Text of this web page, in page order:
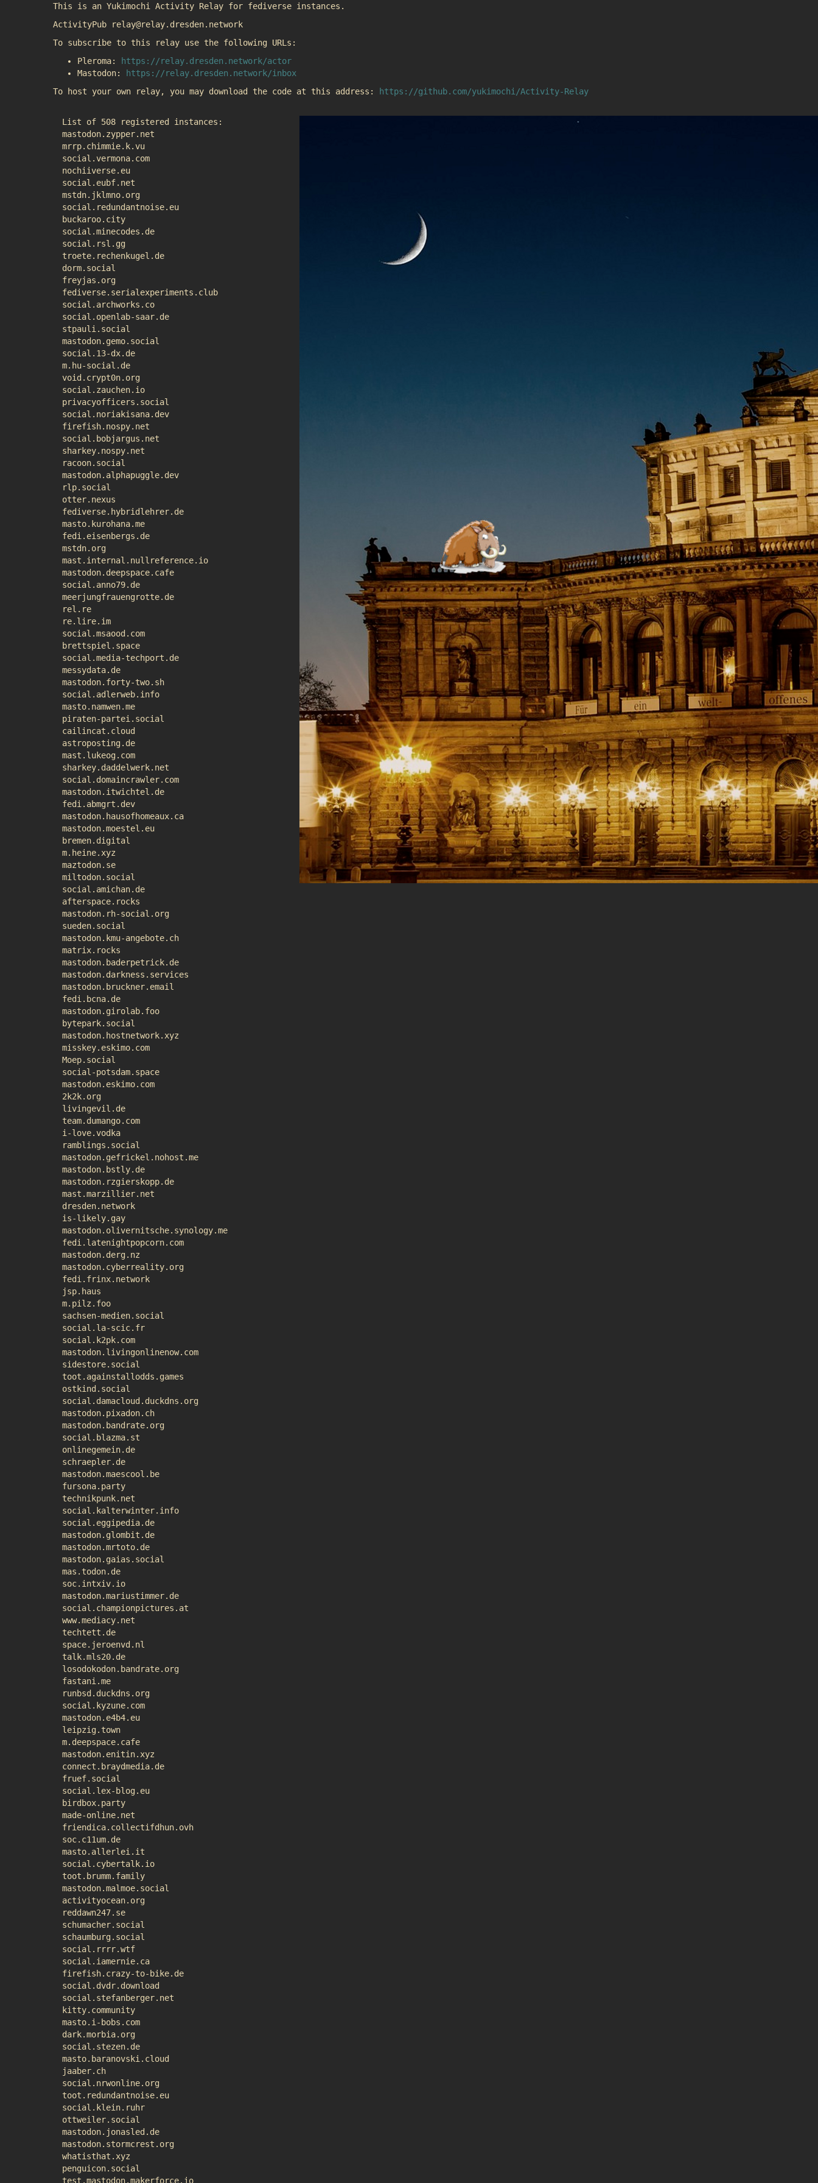
This is an Yukimochi Activity Relay for fediverse instances.
ActivityPub relay@relay.dresden.network
To subscribe to this relay use the following URLs:
Pleroma:
https://relay.dresden.network/actor
Mastodon:
https://relay.dresden.network/inbox
To host your own relay, you may download the code at this address:
https://github.com/yukimochi/Activity-Relay
List of 508 registered instances:
mastodon.zypper.net
mrrp.chimmie.k.vu
social.vermona.com
nochiiverse.eu
social.eubf.net
mstdn.jklmno.org
social.redundantnoise.eu
buckaroo.city
social.minecodes.de
social.rsl.gg
troete.rechenkugel.de
dorm.social
freyjas.org
fediverse.serialexperiments.club
social.archworks.co
social.openlab-saar.de
stpauli.social
mastodon.gemo.social
social.13-dx.de
m.hu-social.de
void.crypt0n.org
social.zauchen.io
privacyofficers.social
social.noriakisana.dev
firefish.nospy.net
social.bobjargus.net
sharkey.nospy.net
racoon.social
mastodon.alphapuggle.dev
rlp.social
otter.nexus
fediverse.hybridlehrer.de
masto.kurohana.me
fedi.eisenbergs.de
mstdn.org
mast.internal.nullreference.io
mastodon.deepspace.cafe
social.anno79.de
meerjungfrauengrotte.de
rel.re
re.lire.im
social.msaood.com
brettspiel.space
social.media-techport.de
messydata.de
mastodon.forty-two.sh
social.adlerweb.info
masto.namwen.me
piraten-partei.social
cailincat.cloud
astroposting.de
mast.lukeog.com
sharkey.daddelwerk.net
social.domaincrawler.com
mastodon.itwichtel.de
fedi.abmgrt.dev
mastodon.hausofhomeaux.ca
mastodon.moestel.eu
bremen.digital
m.heine.xyz
maztodon.se
miltodon.social
social.amichan.de
afterspace.rocks
mastodon.rh-social.org
sueden.social
mastodon.kmu-angebote.ch
matrix.rocks
mastodon.baderpetrick.de
mastodon.darkness.services
mastodon.bruckner.email
fedi.bcna.de
mastodon.girolab.foo
bytepark.social
mastodon.hostnetwork.xyz
misskey.eskimo.com
Moep.social
social-potsdam.space
mastodon.eskimo.com
2k2k.org
livingevil.de
team.dumango.com
i-love.vodka
ramblings.social
mastodon.gefrickel.nohost.me
mastodon.bstly.de
mastodon.rzgierskopp.de
mast.marzillier.net
dresden.network
is-likely.gay
mastodon.olivernitsche.synology.me
fedi.latenightpopcorn.com
mastodon.derg.nz
mastodon.cyberreality.org
fedi.frinx.network
jsp.haus
m.pilz.foo
sachsen-medien.social
social.la-scic.fr
social.k2pk.com
mastodon.livingonlinenow.com
sidestore.social
toot.againstallodds.games
ostkind.social
social.damacloud.duckdns.org
mastodon.pixadon.ch
mastodon.bandrate.org
social.blazma.st
onlinegemein.de
schraepler.de
mastodon.maescool.be
fursona.party
technikpunk.net
social.kalterwinter.info
social.eggipedia.de
mastodon.glombit.de
mastodon.mrtoto.de
mastodon.gaias.social
mas.todon.de
soc.intxiv.io
mastodon.mariustimmer.de
social.championpictures.at
www.mediacy.net
techtett.de
space.jeroenvd.nl
talk.mls20.de
losodokodon.bandrate.org
fastani.me
runbsd.duckdns.org
social.kyzune.com
mastodon.e4b4.eu
leipzig.town
m.deepspace.cafe
mastodon.enitin.xyz
connect.braydmedia.de
fruef.social
social.lex-blog.eu
birdbox.party
made-online.net
friendica.collectifdhun.ovh
soc.c11um.de
masto.allerlei.it
social.cybertalk.io
toot.brumm.family
mastodon.malmoe.social
activityocean.org
reddawn247.se
schumacher.social
schaumburg.social
social.rrrr.wtf
social.iamernie.ca
firefish.crazy-to-bike.de
social.dvdr.download
social.stefanberger.net
kitty.community
masto.i-bobs.com
dark.morbia.org
social.stezen.de
masto.baranovski.cloud
jaaber.ch
social.nrwonline.org
toot.redundantnoise.eu
social.klein.ruhr
ottweiler.social
mastodon.jonasled.de
mastodon.stormcrest.org
whatisthat.xyz
penguicon.social
test.mastodon.makerforce.io